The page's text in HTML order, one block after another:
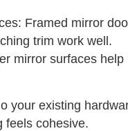
Framed mirror
trim work well.
mirror surfaces
your existing
feels cohesive.